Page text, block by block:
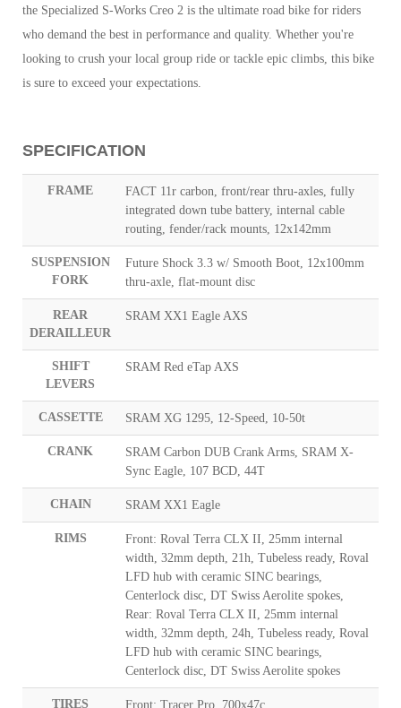
the Specialized S-Works Creo 2 is the ultimate road bike for riders
who demand the best in performance and quality. Whether you're
looking to crush your local group ride or tackle epic climbs, this bike
is sure to exceed your expectations.
SPECIFICATION
FRAME
FACT 11r carbon, front/rear thru-axles, fully
integrated down tube battery, internal cable
routing, fender/rack mounts, 12x142mm
SUSPENSION
FORK
Future Shock 3.3 w/ Smooth Boot, 12x100mm
thru-axle, flat-mount disc
REAR
DERAILLEUR
SRAM XX1 Eagle AXS
SHIFT
LEVERS
SRAM Red eTap AXS
CASSETTE SRAM XG 1295, 12-Speed, 10-50t
CRANK
SRAM Carbon DUB Crank Arms, SRAM X-
Sync Eagle, 107 BCD, 44T
CHAIN SRAM XX1 Eagle
RIMS
Front: Roval Terra CLX II, 25mm internal
width, 32mm depth, 21h, Tubeless ready, Roval
LFD hub with ceramic SINC bearings,
Centerlock disc, DT Swiss Aerolite spokes,
Rear: Roval Terra CLX II, 25mm internal
width, 32mm depth, 24h, Tubeless ready, Roval
LFD hub with ceramic SINC bearings,
Centerlock disc, DT Swiss Aerolite spokes
TIRES
Front: Tracer Pro, 700x47c,